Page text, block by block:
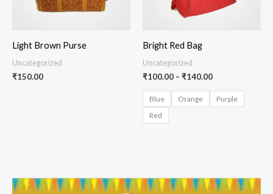
Light Brown Purse
Uncategorized
₹150.00
Bright Red Bag
Uncategorized
₹100.00 – ₹140.00
Blue Orange
Purple
Red